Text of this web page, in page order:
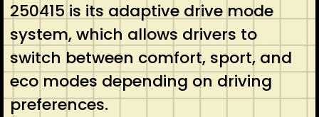
250415 is its adaptive drive mode
system, which allows drivers to
switch between comfort, sport, and
eco modes depending on driving
preferences.